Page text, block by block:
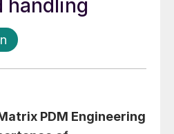
handling
PDM Engineering